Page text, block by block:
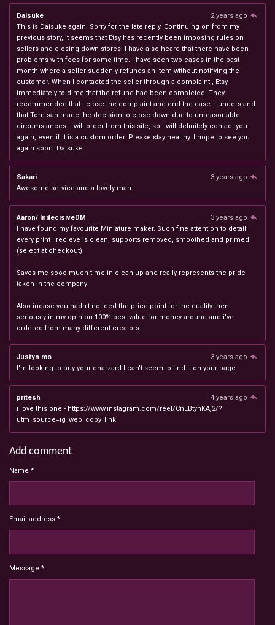
Daisuke
2 years ago
This is Daisuke again. Sorry for the late reply. Continuing on from my
previous story, it seems that Etsy has recently been imposing rules on
sellers and closing down stores. I have also heard that there have been
problems with fees for some time. I have seen two cases in the past
month where a seller suddenly refunds an item without notifying the
customer. When I contacted the seller through a complaint , Etsy
immediately told me that the refund had been completed. They
recommended that I close the complaint and end the case. I understand
that Tom-san made the decision to close down due to unreasonable
circumstances. I will order from this site, so I will definitely contact you
again, even if it is a custom order. Please stay healthy. I hope to see you
again soon. Daisuke
Sakari
3 years ago
Awesome service and a lovely man
Aaron/ IndecisiveDM
3 years ago
I have found my favourite Miniature maker. Such fine attention to detail;
every print i recieve is clean, supports removed, smoothed and primed
(select at checkout).
Saves me sooo much time in clean up and really represents the pride
taken in the company!
Also incase you hadn't noticed the price point for the quality then
seriously in my opinion 100% best value for money around and i've
ordered from many different creators.
Justyn mo
3 years ago
I'm looking to buy your charzard I can't seem to find it on your page
pritesh
4 years ago
i love this one - https://www.instagram.com/reel/CnLBtynKAj2/?
utm_source=ig_web_copy_link
Add comment
Name *
Email address *
Message *